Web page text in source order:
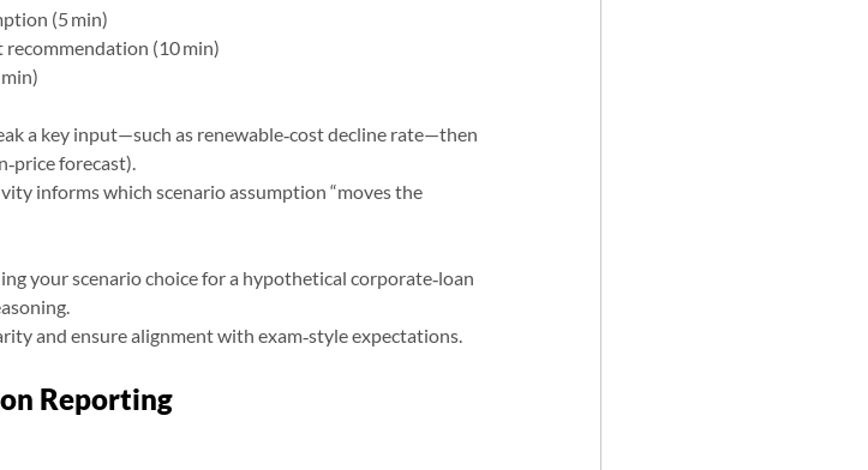
(5 min)
(10 min)
a key input—such as renewable‑cost decline rate—then
forecast).
informs which scenario assumption “moves the
your scenario choice for a hypothetical corporate‑loan
and ensure alignment with exam‑style expectations.
Reporting